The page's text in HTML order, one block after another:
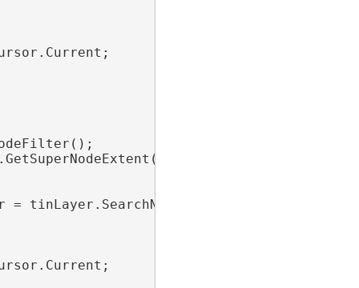
= tinLayer.SearchNodes(nodeFilter))